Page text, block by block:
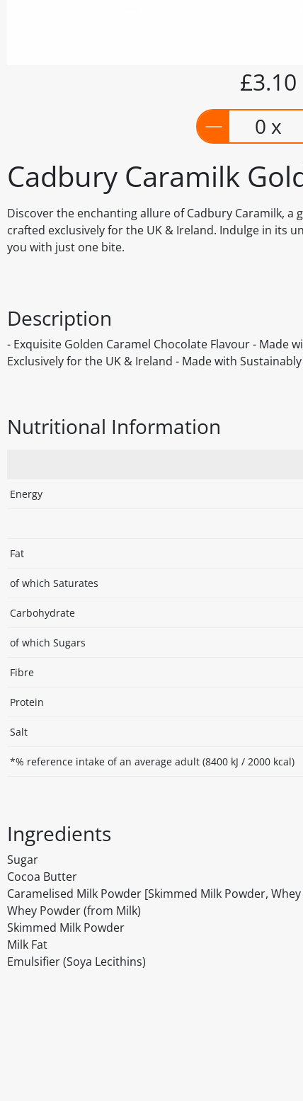
Cadbury Caramilk
Discover the enchanting allure of Cadbury Caramilk,
crafted exclusively for the UK & Ireland. Indulge in its
you with just one bite.
£3.10
0 x
Description
- Exquisite Golden Caramel Chocolate Flavour - Made
Exclusively for the UK & Ireland - Made with
Nutritional Information
Energy
Fat
of which Saturates
Carbohydrate
of which Sugars
Fibre
Protein
Salt
*% reference intake of an average adult (8400 kJ / 2000 kcal)
Ingredients
Sugar
Cocoa Butter
Caramelised Milk Powder [Skimmed Milk Powder,
Whey Powder (from Milk)
Skimmed Milk Powder
Milk Fat
Emulsifier (Soya Lecithins)